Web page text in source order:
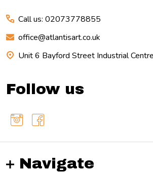
Call us: 02073778855
office@atlantisart.co.uk
Unit 6 Bayford Street Industrial
Follow us
Navigate